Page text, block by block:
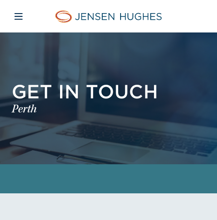
Jensen Hughes
Open mobile navigation
GET IN TOUCH
Perth